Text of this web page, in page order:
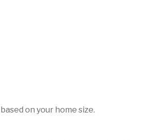
on your home size.